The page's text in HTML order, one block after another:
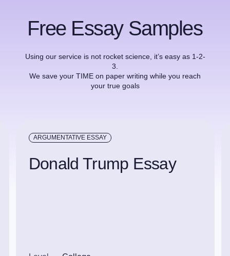
Free Essay Samples
Using our service is not rocket science, it’s easy as 1-2-
3.
We save your TIME on paper writing while you reach
your true goals
ARGUMENTATIVE ESSAY
Donald Trump Essay